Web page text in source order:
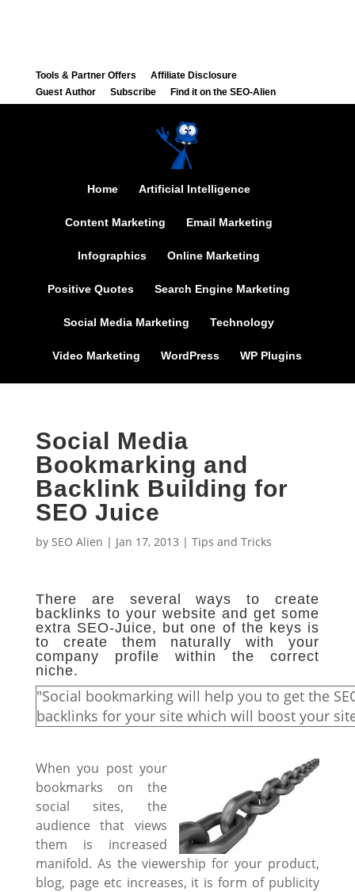
Tools & Partner Offers
Affiliate Disclosure
Guest Author
Subscribe Find it on the SEO-Alien
Home Artificial Intelligence
Content Marketing Email Marketing
Infographics Online Marketing
Positive Quotes Search Engine Marketing
Social Media Marketing Technology
Video Marketing WordPress WP Plugins
Social Media
Bookmarking and
Backlink Building for
SEO Juice
by SEO Alien | Jan 17, 2013 | Tips and Tricks
There are several ways to create
backlinks to your website and get some
extra SEO-Juice, but one of the keys is
to create them naturally with your
company profile within the correct
niche.
"Social bookmarking will help you to get the
backlinks for your site which will boost your site
When you post your
bookmarks on the
social sites, the
audience that views
them is increased
manifold. As the viewership for your product,
blog, page etc increases, it is form of publicity